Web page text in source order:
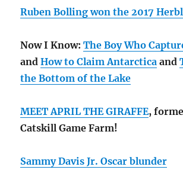
Ruben Bolling won the 2017
Now I Know:The Boy Who
andHow to Claim Antarctica and
the Bottom of the Lake
MEET APRIL THE GIRAFFE,
Catskill Game Farm!
Sammy Davis Jr. Oscar blunder